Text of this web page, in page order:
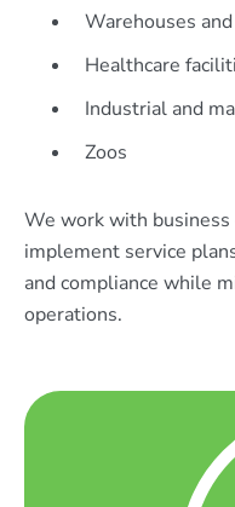
Warehouses
Healthcare
Industrial and
Zoos
We work with
implement service
and compliance while
operations.